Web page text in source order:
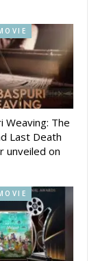
number is one
stars Bengali
star Rahul
by
Weaving: The
Last Death
unveiled on